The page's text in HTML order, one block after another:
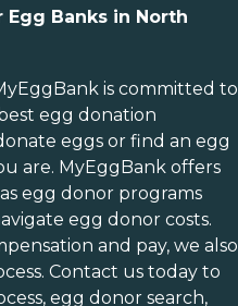
Banks in North
is committed to
egg donation
eggs or find an egg
are. MyEggBank offers
egg donor programs
egg donor costs.
and pay, we also
. Contact us today to
, egg donor search,